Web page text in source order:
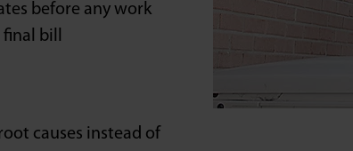
before any work
final bill
causes instead of